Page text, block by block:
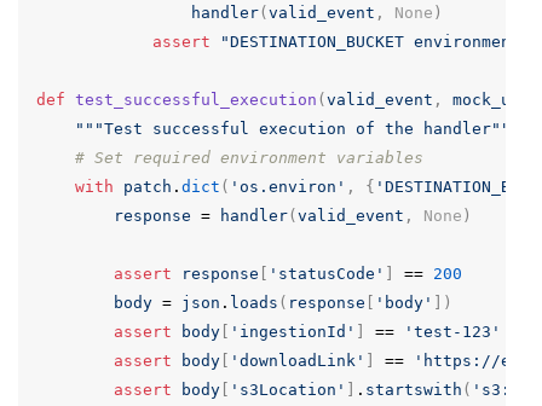
handler( valid_event , None )
assert
"DESTINATION_BUCKET
def test_successful_execution ( valid_event ,
"""Test successful execution of the handler"""
# Set required environment variables
with
patch . dict ( 'os.environ' , {
response = handler( valid_event , None )
assert response 'statusCode' == 200
body = json . loads ( response 'body'
])
assert
body 'ingestionId' ==
'test-123'
assert
body 'downloadLink' ==
'https://
assert
body 's3Location' . startswith ( 's3://